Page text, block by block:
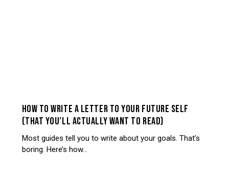
HOW TO WRITE A LETTER TO YOUR FUTURE SELF
(THAT YOU’LL ACTUALLY WANT TO READ)
Most guides tell you to write about your goals. That’s
boring. Here’s how…